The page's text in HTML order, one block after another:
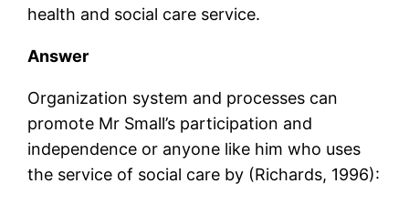
health and social care service.
Answer
Organization system and processes can
promote Mr Small’s participation and
independence or anyone like him who uses
the service of social care by (Richards, 1996):